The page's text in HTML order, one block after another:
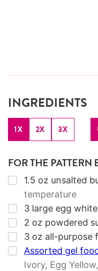
INGREDIENTS
1X 2X 3X
FOR THE PATTERN
▢
1.5 oz unsalted
temperature
▢
3 large egg
▢
2 oz powdered
▢
3 oz all-purpose
▢
Assorted gel
Ivory, Egg